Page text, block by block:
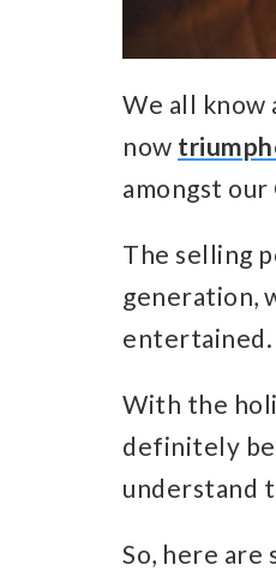
We all know
now
amongst our
The selling
generation,
entertained.
With the
definitely
understand
So, here are